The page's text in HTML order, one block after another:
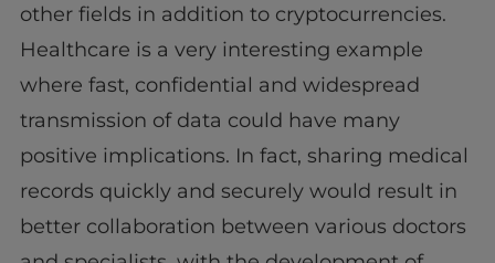
other fields in addition to cryptocurrencies.
Healthcare is a very interesting example
where fast, confidential and widespread
transmission of data could have many
positive implications. In fact, sharing medical
records quickly and securely would result in
better collaboration between various doctors